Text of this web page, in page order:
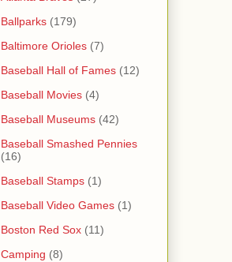
Ballparks (179)
Baltimore Orioles (7)
Baseball Hall of Fames (12)
Baseball Movies (4)
Baseball Museums (42)
Baseball Smashed Pennies
(16)
Baseball Stamps (1)
Baseball Video Games (1)
Boston Red Sox (11)
Camping (8)